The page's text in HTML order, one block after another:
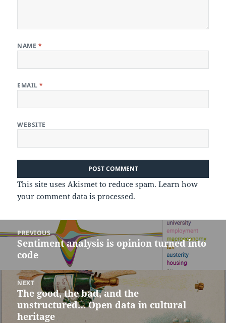
NAME *
EMAIL*
WEBSITE
This site uses Akismet to reduce spam.Learn how
your comment data is processed.
navigation
PREVIOUS
Previous
post:
Sentiment analysis is opinion turned into
code
NEXT
Next
post:
The good, the bad, and the
unstructured… Open data in cultural
heritage